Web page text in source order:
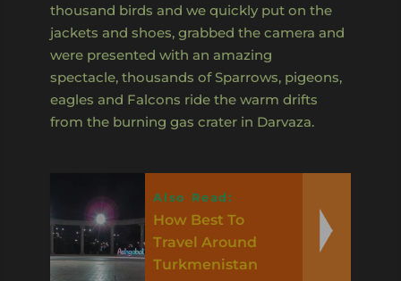
thousand birds and we quickly put on the
jackets and shoes, grabbed the camera and
were presented with an amazing
spectacle, thousands of Sparrows, pigeons,
eagles and Falcons ride the warm drifts
from the burning gas crater in Darvaza.
Also Read:
How Best To
Travel Around
Turkmenistan